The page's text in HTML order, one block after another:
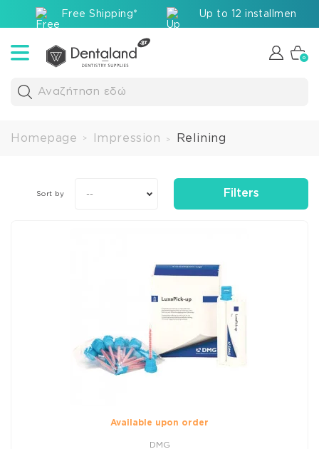
Free Shipping* Up to 12 installments
Αναζήτηση εδώ
0
Homepage > Impression > Relining
Sort by -- Filters
Available upon order
DMG